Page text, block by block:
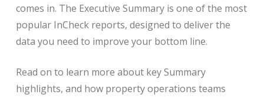
comes in. The Executive Summary is one of the most
popular InCheck reports, designed to deliver the
data you need to improve your bottom line.
Read on to learn more about key Summary
highlights, and how property operations teams